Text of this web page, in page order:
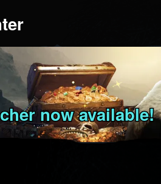
now available!